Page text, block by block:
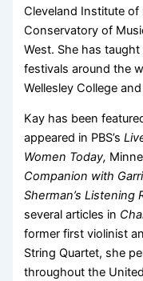
Cleveland Institute of
Conservatory of
West. She has
festivals around the
Wellesley College
Kay has been
appeared in PBS’s
Women Today,
Companion with
Sherman’s Listening
several articles in
former first violinist
String Quartet, she
throughout the